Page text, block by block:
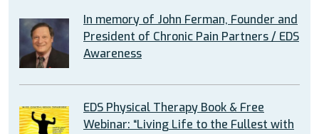
In memory of John Ferman, Founder and
President of Chronic Pain Partners / EDS
Awareness
EDS Physical Therapy Book & Free
Webinar: “Living Life to the Fullest with